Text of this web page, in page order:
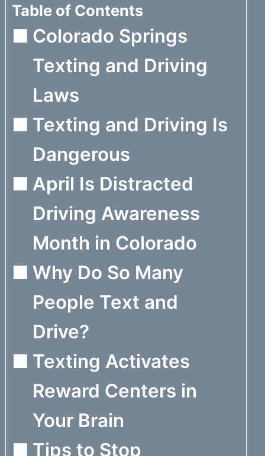
Table of Contents
Colorado Springs
Texting and Driving
Laws
Texting and Driving Is
Dangerous
April Is Distracted
Driving Awareness
Month in Colorado
Why Do So Many
People Text and
Drive?
Texting Activates
Reward Centers in
Your Brain
Tips to Stop